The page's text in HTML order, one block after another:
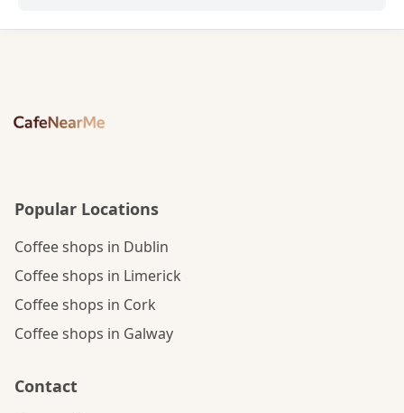
Popular Locations
Coffee shops in Dublin
Coffee shops in Limerick
Coffee shops in Cork
Coffee shops in Galway
Contact